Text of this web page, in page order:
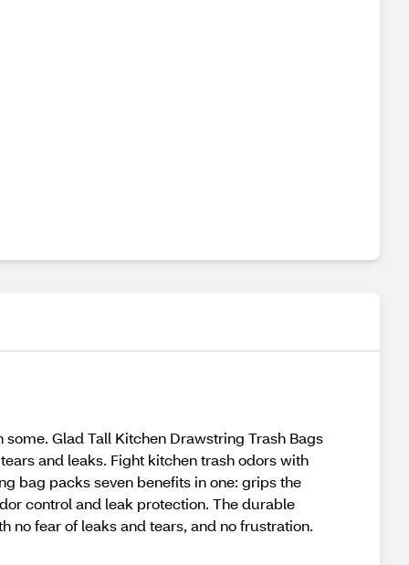
Glad Tall Kitchen Drawstring Trash Bags
and leaks. Fight kitchen trash odors with
bag packs seven benefits in one: grips the
control and leak protection. The durable
no fear of leaks and tears, and no frustration.